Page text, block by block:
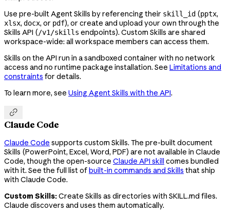
Use pre-built Agent Skills by referencing their skill_id (pptx,
xlsx, docx, or pdf), or create and upload your own through the
Skills API (/v1/skills endpoints). Custom Skills are shared
workspace-wide: all workspace members can access them.
Skills on the API run in a sandboxed container with no network
access and no runtime package installation. See Limitations and
constraints for details.
To learn more, see Using Agent Skills with the API.

Claude Code
Claude Code supports custom Skills. The pre-built document
Skills (PowerPoint, Excel, Word, PDF) are not available in Claude
Code, though the open-source Claude API skill comes bundled
with it. See the full list of built-in commands and Skills that ship
with Claude Code.
Custom Skills:Create Skills as directories with SKILL.md files.
Claude discovers and uses them automatically.